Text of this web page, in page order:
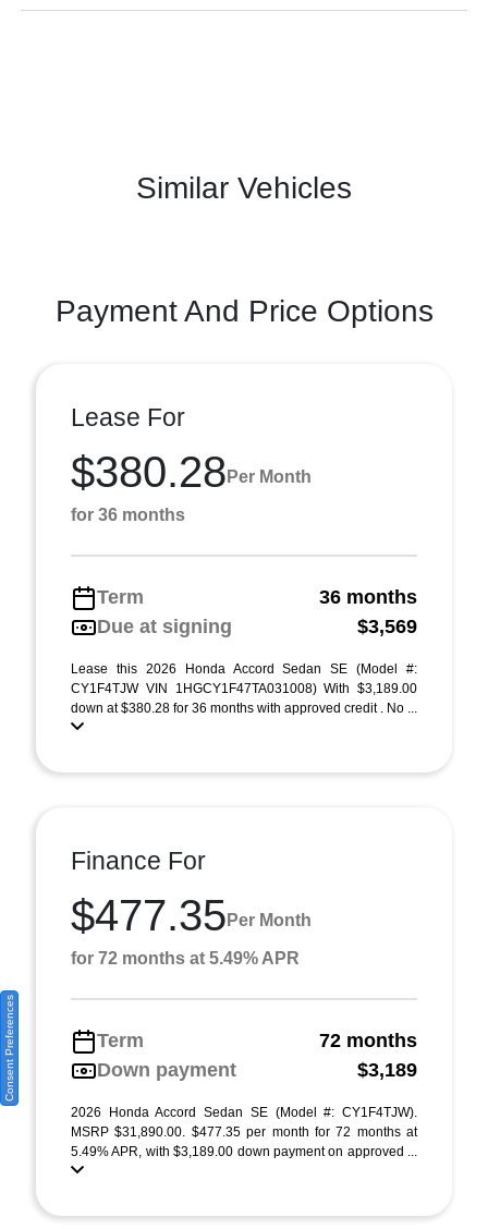
Similar Vehicles
Payment And Price Options
Lease For
$380.28 Per Month
for 36 months
Term
36 months
Due at signing
$3,569
Lease this 2026 Honda Accord Sedan SE (Model #:
CY1F4TJW VIN 1HGCY1F47TA031008) With $3,189.00
down at $380.28 for 36 months with approved credit . No ...
Finance For
$477.35 Per Month
for 72 months at 5.49% APR
Term
72 months
Down payment
$3,189
2026 Honda Accord Sedan SE (Model #: CY1F4TJW).
MSRP $31,890.00. $477.35 per month for 72 months at
5.49% APR, with $3,189.00 down payment on approved ...
Consent Preferences